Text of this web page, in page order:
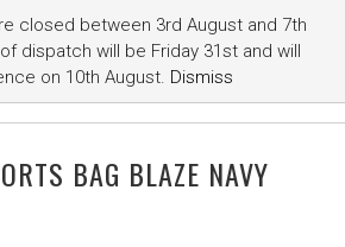
BAG BLAZE NAVY
closed between 3rd August and 7th
dispatch will be Friday 31st and will
on 10th August. Dismiss